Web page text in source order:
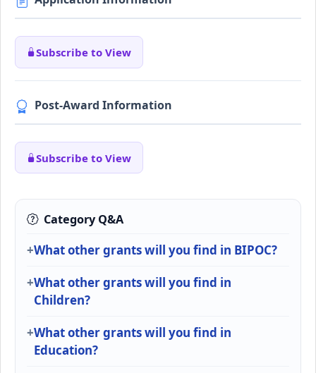
Subscribe to View
Post-Award Information
Subscribe to View
Category Q&A
What other grants will you find in BIPOC?
What other grants will you find in
Children?
What other grants will you find in
Education?